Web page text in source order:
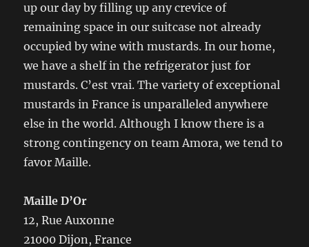
up our day by filling up any crevice of
remaining space in our suitcase not already
occupied by wine with mustards. In our home,
we have a shelf in the refrigerator just for
mustards. C’est vrai. The variety of exceptional
mustards in France is unparalleled anywhere
else in the world. Although I know there is a
strong contingency on team Amora, we tend to
favor Maille.
Maille D’Or
12, Rue Auxonne
21000 Dijon, France